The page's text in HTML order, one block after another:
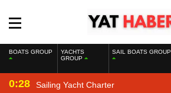
BOATS GROUP
YACHTS
GROUP
SAIL BOATS GROUP
0:28 Sailing Yacht Charter